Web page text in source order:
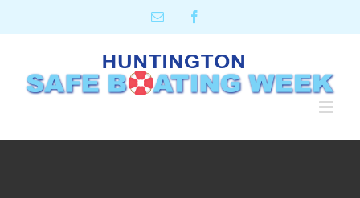
to
Email